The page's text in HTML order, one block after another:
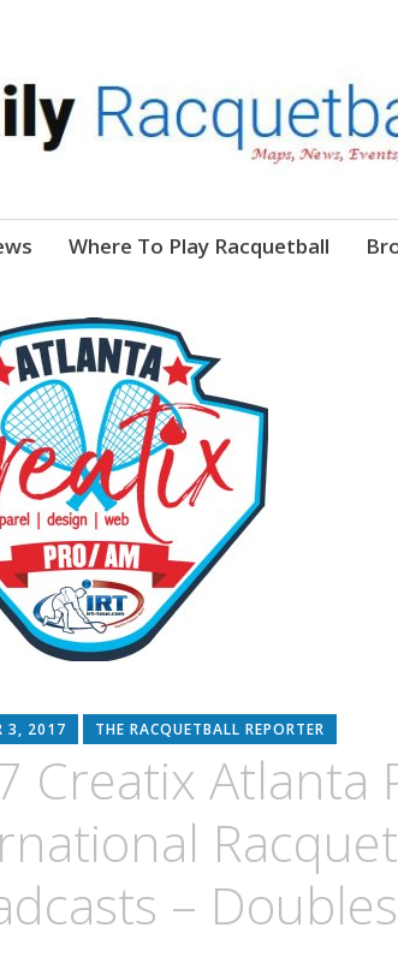
Racquetball
Where To Play Racquetball
3, 2017 THE RACQUETBALL REPORTER
Creatix Atlanta
– Doubles